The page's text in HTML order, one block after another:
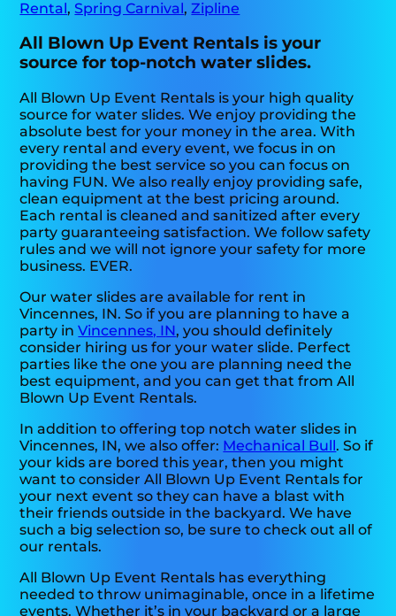
Rental,Spring Carnival,Zipline
All Blown Up Event Rentals is your
source for top-notch water slides.
All Blown Up Event Rentals is your high quality
source for water slides. We enjoy providing the
absolute best for your money in the area. With
every rental and every event, we focus in on
providing the best service so you can focus on
having FUN. We also really enjoy providing safe,
clean equipment at the best pricing around.
Each rental is cleaned and sanitized after every
party guaranteeing satisfaction. We follow safety
rules and we will not ignore your safety for more
business. EVER.
Our water slides are available for rent in
Vincennes, IN. So if you are planning to have a
party inVincennes, IN, you should definitely
consider hiring us for your water slide. Perfect
parties like the one you are planning need the
best equipment, and you can get that from All
Blown Up Event Rentals.
In addition to offering top notch water slides in
Vincennes, IN, we also offer: Mechanical Bull. So if
your kids are bored this year, then you might
want to consider All Blown Up Event Rentals for
your next event so they can have a blast with
their friends outside in the backyard. We have
such a big selection so, be sure to check out all of
our rentals.
All Blown Up Event Rentals has everything
needed to throw unimaginable, once in a lifetime
events. Whether it’s in your backyard or a large